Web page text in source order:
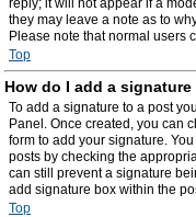
reply; it will not appear if a
they may leave a note as to
Please note that normal users
Top
How do I add a
To add a signature to a post
Panel. Once created, you can
form to add your signature.
posts by checking the
can still prevent a signature
add signature box within the
Top